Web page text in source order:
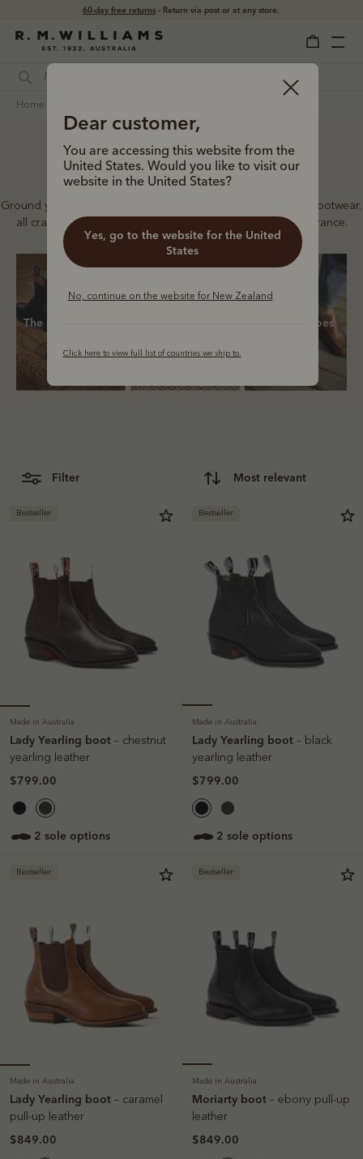
Free shippingon all orders $169 and over.
Dear customer,
You are accessing this website from the
United States. Would you like to visit our
website in the United States?
Yes, go to the website for the United
States
No, continue on the website for New Zealand
Click here to view full list of countries we ship to.
home
Women’s footwear
Ground your look in our full collection of boots and leather footwear,
all crafted to our signature standards of quality and endurance.
The Lady Yearling Chelsea boots Casual shoes
filter most relevant
Bestsellers
Bestseller
Made in Australia
Lady Yearling boot – chestnut
yearling leather
$799.00
2 sole options
Bestseller
Made in Australia
Lady Yearling boot – black
yearling leather
$799.00
2 sole options
Bestseller
Made in Australia
Lady Yearling boot – caramel
pull-up leather
$849.00
Bestseller
Made in Australia
Moriarty boot – ebony pull-up
leather
$849.00